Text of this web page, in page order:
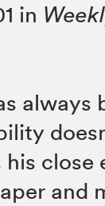
in
always
his
and